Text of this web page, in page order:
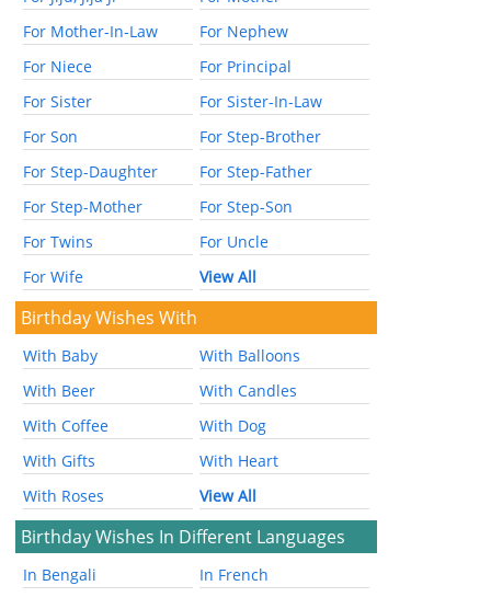
For Mother-In-Law
For Nephew
For Niece
For Principal
For Sister
For Sister-In-Law
For Son
For Step-Brother
For Step-Daughter
For Step-Father
For Step-Mother
For Step-Son
For Twins
For Uncle
For Wife
View All
Birthday Wishes With
With Baby
With Balloons
With Beer
With Candles
With Coffee
With Dog
With Gifts
With Heart
With Roses
View All
Birthday Wishes In Different Languages
In Bengali
In French